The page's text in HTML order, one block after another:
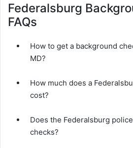
Federalsburg
FAQs
How to get a background
MD?
How much does a
cost?
Does the Federalsburg
checks?